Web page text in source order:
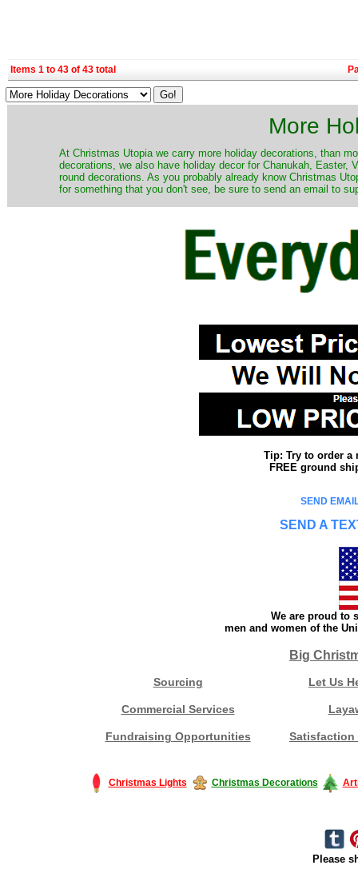
Items 1 to 43 of 43 total
More
At Christmas Utopia we carry more holiday decorations, than
decorations, we also have holiday decor for Chanukah,
round decorations. As you probably already know Christmas
for something that you don't see, be sure to send an email to
Tip: Try to order a
FREE ground
SEND
SEND A
We are proud to
men and women of the
Big
Sourcing Let Us
Commercial Services
Fundraising Opportunities Satisfaction
Christmas Lights Christmas Decorations
Please